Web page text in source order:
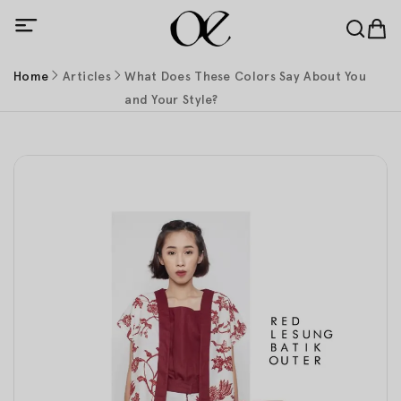
Home Articles
What Does These Colors Say About You
and Your Style?